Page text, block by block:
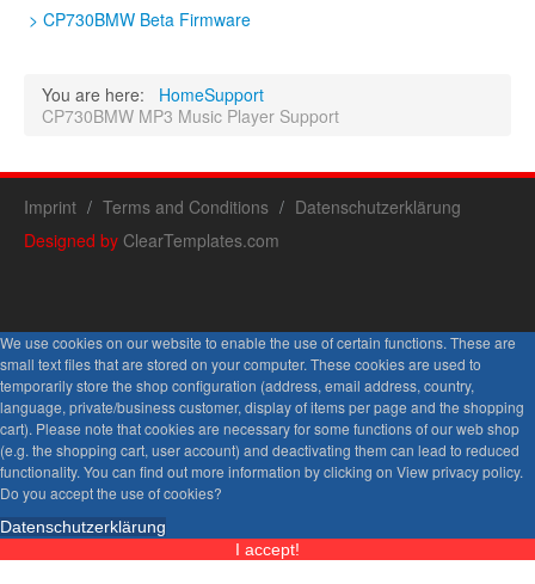
> CP730BMW Beta Firmware
You are here: HomeSupport
CP730BMW MP3 Music Player Support
Imprint Terms and Conditions
Datenschutzerklärung
Designed by ClearTemplates.com
We use cookies on our website to enable the use of certain functions. These are
small text files that are stored on your computer. These cookies are used to
temporarily store the shop configuration (address, email address, country,
language, private/business customer, display of items per page and the shopping
cart). Please note that cookies are necessary for some functions of our web shop
(e.g. the shopping cart, user account) and deactivating them can lead to reduced
functionality. You can find out more information by clicking on View privacy policy.
Do you accept the use of cookies?
Datenschutzerklärung
I accept!